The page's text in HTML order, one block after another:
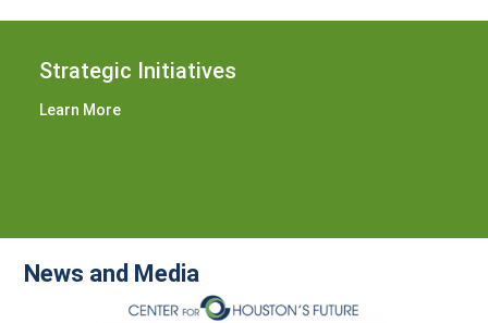
Strategic Initiatives
Learn More
News and Media